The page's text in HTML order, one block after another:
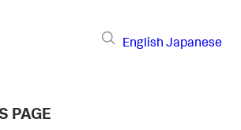
English Japanese
PAGE